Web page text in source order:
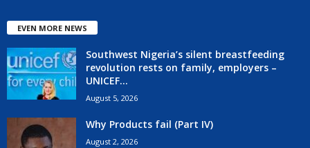
EVEN MORE NEWS
Southwest Nigeria’s silent breastfeeding
revolution rests on family, employers –
UNICEF...
August 5, 2026
Why Products fail (Part IV)
August 2, 2026